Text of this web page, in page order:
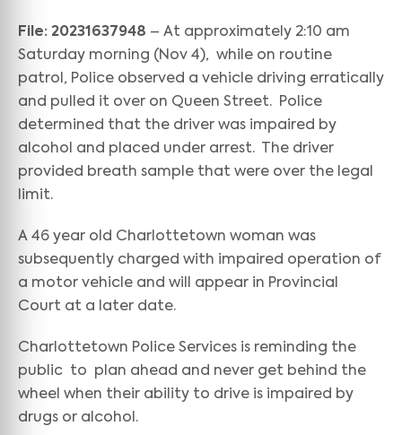
File: 20231637948 – At approximately 2:10 am
Saturday morning (Nov 4), while on routine
patrol, Police observed a vehicle driving erratically
and pulled it over on Queen Street. Police
determined that the driver was impaired by
alcohol and placed under arrest. The driver
provided breath sample that were over the legal
limit.
A 46 year old Charlottetown woman was
subsequently charged with impaired operation of
a motor vehicle and will appear in Provincial
Court at a later date.
Charlottetown Police Services is reminding the
public to plan ahead and never get behind the
wheel when their ability to drive is impaired by
drugs or alcohol.